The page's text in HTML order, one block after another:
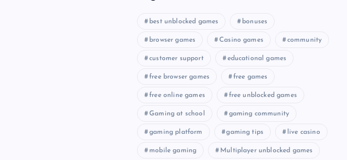
best unblocked games bonuses
browser games Casino games community
customer support educational games
free browser games free games
free online games free unblocked games
Gaming at school gaming community
gaming platform gaming tips live casino
mobile gaming Multiplayer unblocked games